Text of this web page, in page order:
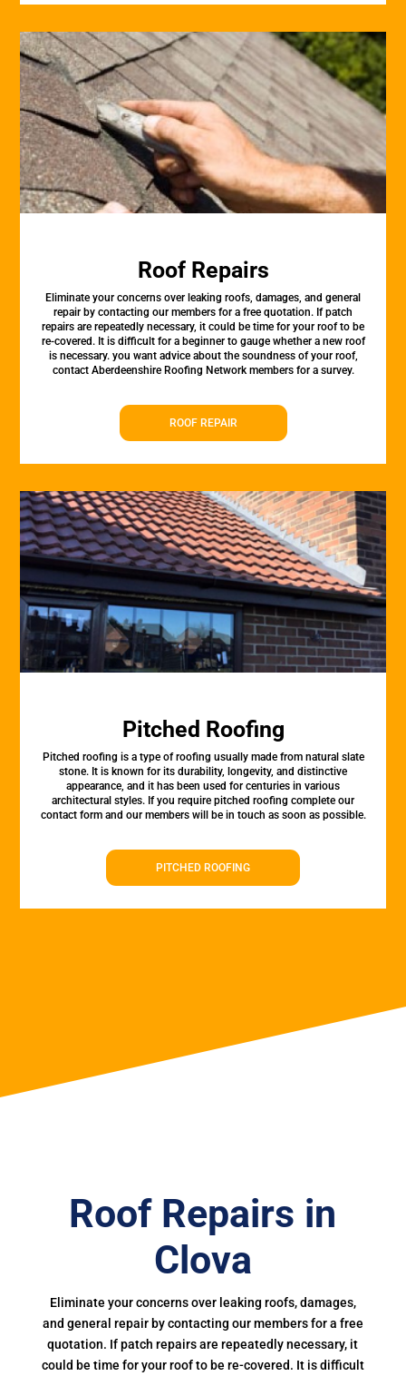
Roof Repairs
Eliminate your concerns over leaking roofs, damages, and general
repair by contacting our members for a free quotation. If patch
repairs are repeatedly necessary, it could be time for your roof to be
re-covered. It is difficult for a beginner to gauge whether a new roof
is necessary. you want advice about the soundness of your roof,
contact Aberdeenshire Roofing Network members for a survey.
ROOF REPAIR
Pitched Roofing
Pitched roofing is a type of roofing usually made from natural slate
stone. It is known for its durability, longevity, and distinctive
appearance, and it has been used for centuries in various
architectural styles. If you require pitched roofing complete our
contact form and our members will be in touch as soon as possible.
PITCHED ROOFING
Roof Repairs in
Clova
Eliminate your concerns over leaking roofs, damages,
and general repair by contacting our members for a free
quotation. If patch repairs are repeatedly necessary, it
could be time for your roof to be re-covered. It is difficult